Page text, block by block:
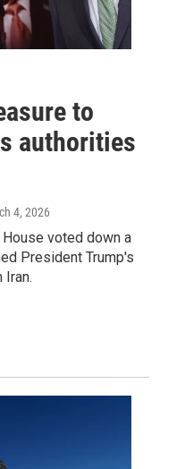
to
authorities
4, 2026
voted down a
President Trump's
Iran.